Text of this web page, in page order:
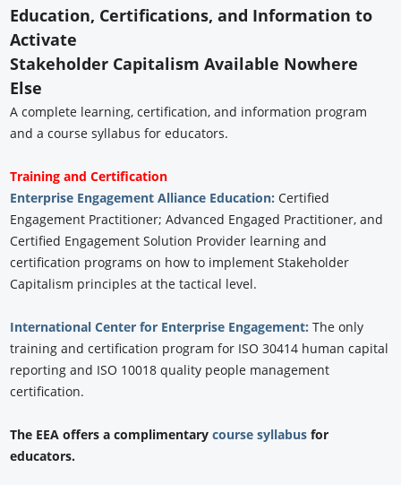
Education, Certifications, and Information to
Activate
Stakeholder Capitalism Available Nowhere
Else
A complete learning, certification, and information program
and a course syllabus for educators.
Training and Certification
Enterprise Engagement Alliance Education:Certified
Engagement Practitioner; Advanced Engaged Practitioner, and
Certified Engagement Solution Provider learning and
certification programs on how to implement Stakeholder
Capitalism principles at the tactical level.
International Center for Enterprise Engagement: The only
training and certification program for ISO 30414 human capital
reporting and ISO 10018 quality people management
certification.
The EEA offers a complimentarycourse syllabus for
educators.